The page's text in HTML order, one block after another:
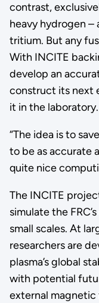
contrast,
heavy hydrogen
tritium. But any
With INCITE
develop an
construct its next
it in the laboratory.
“The idea is to
to be as accurate
quite nice
The INCITE
simulate the
small scales. At
researchers are
plasma’s global
with potential
external